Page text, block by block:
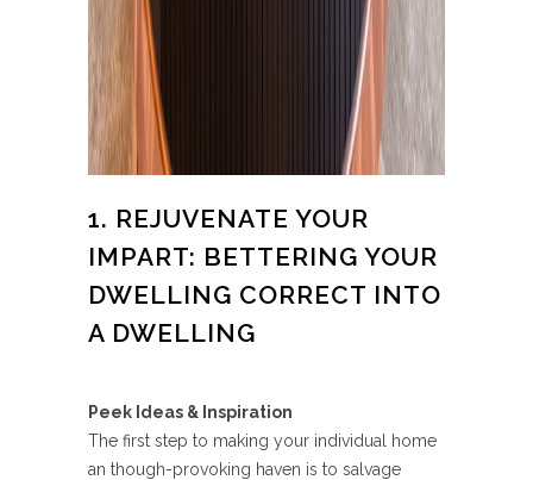
1. REJUVENATE YOUR
IMPART: BETTERING YOUR
DWELLING CORRECT INTO
A DWELLING
Peek Ideas & Inspiration
The first step to making your individual home
an though-provoking haven is to salvage